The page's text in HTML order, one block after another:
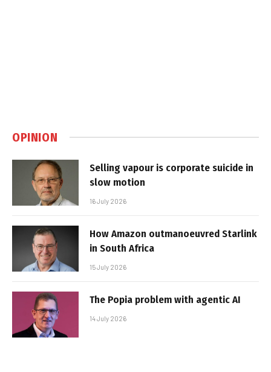
OPINION
Selling vapour is corporate suicide in
slow motion
16 July 2026
How Amazon outmanoeuvred Starlink
in South Africa
15 July 2026
The Popia problem with agentic AI
14 July 2026